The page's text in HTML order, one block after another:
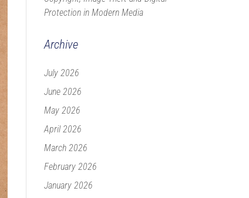
Protection in Modern Media
Archive
July 2026
June 2026
May 2026
April 2026
March 2026
February 2026
January 2026